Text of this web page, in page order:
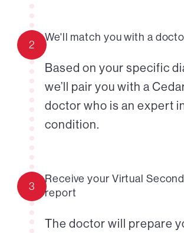
2
We'll match you with a
Based on your specific
we’ll pair you with a
doctor who is an expert
condition.
3
Receive your Virtual
report
The doctor will prepare